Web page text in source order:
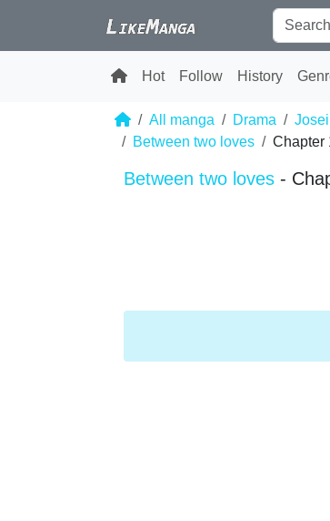
Hot Follow History
All manga Drama Josei
Between two loves
Chapter
Between two loves -